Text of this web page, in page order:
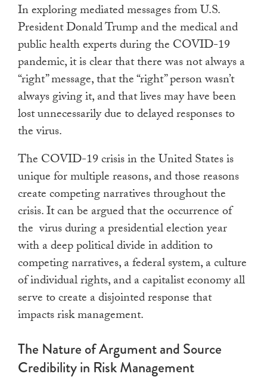
In exploring mediated messages from U.S.
President Donald Trump and the medical and
public health experts during the COVID-19
pandemic, it is clear that there was not always a
“right” message, that the “right” person wasn’t
always giving it, and that lives may have been
lost unnecessarily due to delayed responses to
the virus.
The COVID-19 crisis in the United States is
unique for multiple reasons, and those reasons
create competing narratives throughout the
crisis. It can be argued that the occurrence of
the virus during a presidential election year
with a deep political divide in addition to
competing narratives, a federal system, a culture
of individual rights, and a capitalist economy all
serve to create a disjointed response that
impacts risk management.
The Nature of Argument and Source
Credibility in Risk Management